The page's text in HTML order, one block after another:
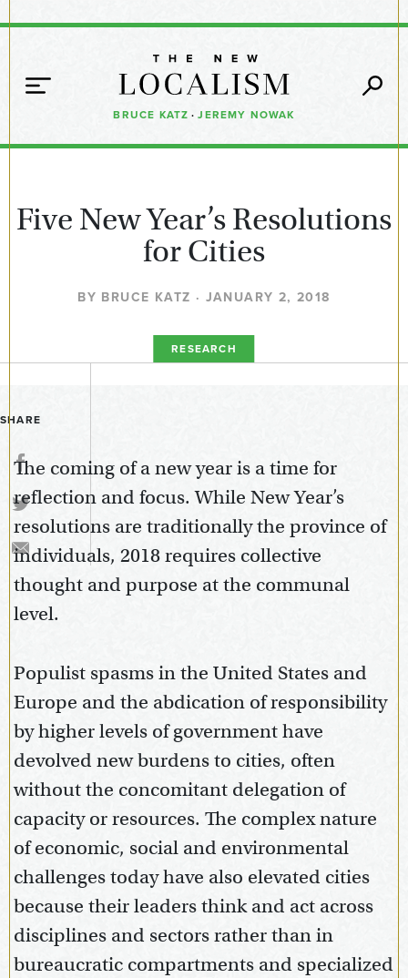
BRUCE KATZ · JEREMY NOWAK
Five New Year’s Resolutions
for Cities
BY BRUCE KATZ · JANUARY 2, 2018
RESEARCH
SHARE
The coming of a new year is a time for
reflection and focus. While New Year’s
resolutions are traditionally the province of
individuals, 2018 requires collective
thought and purpose at the communal
level.
Populist spasms in the United States and
Europe and the abdication of responsibility
by higher levels of government have
devolved new burdens to cities, often
without the concomitant delegation of
capacity or resources. The complex nature
of economic, social and environmental
challenges today have also elevated cities
because their leaders think and act across
disciplines and sectors rather than in
bureaucratic compartments and specialized